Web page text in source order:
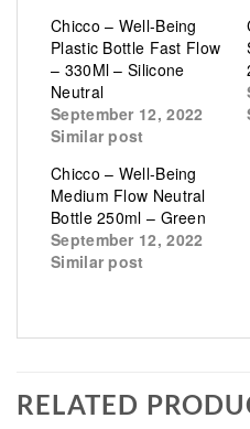
Chicco – Well-Being
Plastic Bottle Fast Flow
– 330Ml – Silicone
Neutral
September 12, 2022
Similar post
Chicco – Well-Being
Medium Flow Neutral
Bottle 250ml – Green
September 12, 2022
Similar post
RELATED